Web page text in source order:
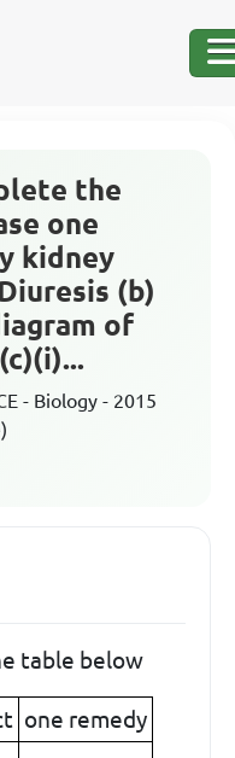
the
one
kidney
(b)
of
- Biology - 2015
table below
one remedy